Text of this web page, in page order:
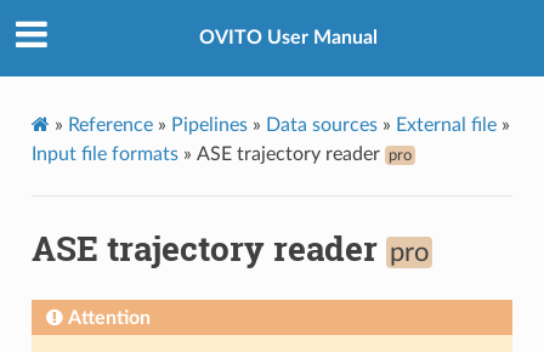
OVITO User Manual
» Reference» Pipelines» Data sources» External file»
Input file formats» ASE trajectory reader pro
ASE trajectory reader pro
Attention